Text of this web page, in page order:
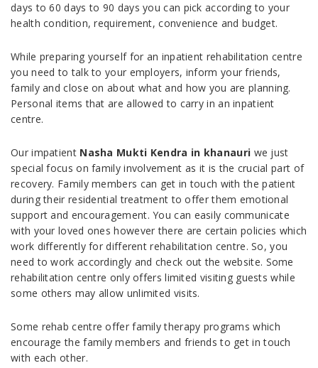
days to 60 days to 90 days you can pick according to your
health condition, requirement, convenience and budget.
While preparing yourself for an inpatient rehabilitation centre
you need to talk to your employers, inform your friends,
family and close on about what and how you are planning.
Personal items that are allowed to carry in an inpatient
centre.
Our impatient Nasha Mukti Kendra in khanauri we just
special focus on family involvement as it is the crucial part of
recovery. Family members can get in touch with the patient
during their residential treatment to offer them emotional
support and encouragement. You can easily communicate
with your loved ones however there are certain policies which
work differently for different rehabilitation centre. So, you
need to work accordingly and check out the website. Some
rehabilitation centre only offers limited visiting guests while
some others may allow unlimited visits.
Some rehab centre offer family therapy programs which
encourage the family members and friends to get in touch
with each other.